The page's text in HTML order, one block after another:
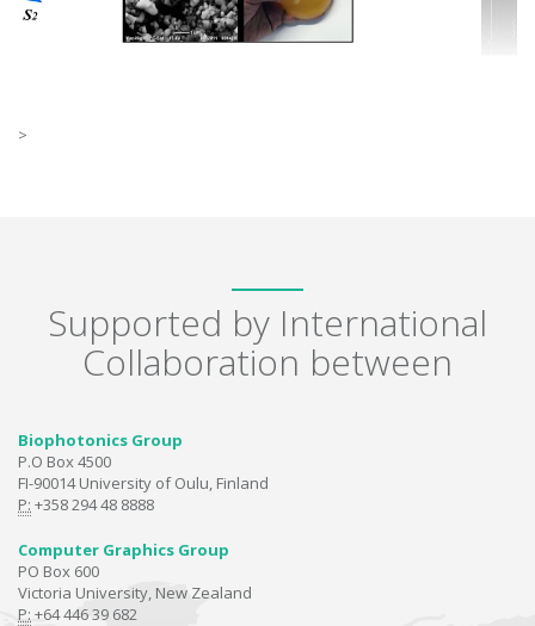
>
Supported by International
Collaboration between
Biophotonics Group
P.O Box 4500
FI-90014 University of Oulu, Finland
P: +358 294 48 8888
Computer Graphics Group
PO Box 600
Victoria University, New Zealand
P: +64 446 39 682